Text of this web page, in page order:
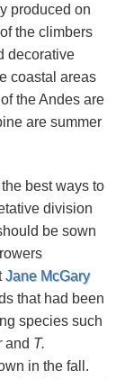
produced on
the climbers
decorative
coastal areas
the Andes are
are summer
best ways to
division
be sown
Jane McGary
that had been
species such
and T.
in the fall.